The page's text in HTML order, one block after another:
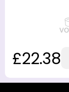
£22.38